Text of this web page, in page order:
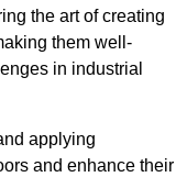
the art of creating
them well-
in industrial
applying
and enhance their